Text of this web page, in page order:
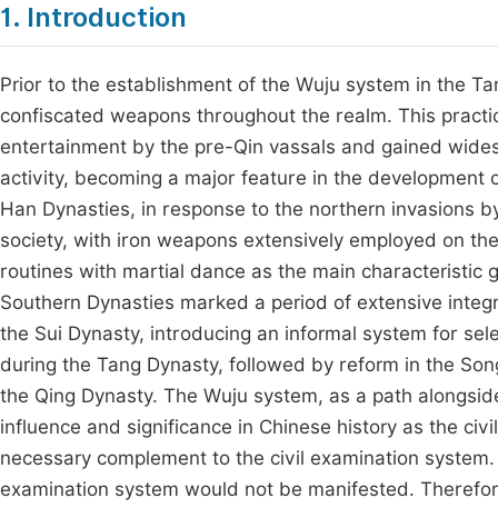
1. Introduction
Prior to the establishment of the Wuju system in the
confiscated weapons throughout the realm. This
entertainment by the pre-Qin vassals and gained
activity, becoming a major feature in the
Han Dynasties, in response to the northern invasions
society, with iron weapons extensively employed on
routines with martial dance as the main characteristic
Southern Dynasties marked a period of extensive
the Sui Dynasty, introducing an informal system for
during the Tang Dynasty, followed by reform in the
the Qing Dynasty. The Wuju system, as a path
influence and significance in Chinese history as the
necessary complement to the civil examination
examination system would not be manifested.